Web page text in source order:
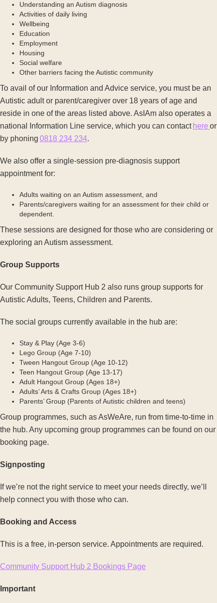
Understanding an Autism diagnosis
Activities of daily living
Wellbeing
Education
Employment
Housing
Social welfare
Other barriers facing the Autistic community
To avail of our Information and Advice service, you must be an
Autistic adult or parent/caregiver over 18 years of age and
reside in one of the areas listed above. AsIAm also operates a
national Information Line service, which you can contact here or
by phoning 0818 234 234.
We also offer a single-session pre-diagnosis support
appointment for:
Adults waiting on an Autism assessment, and
Parents/caregivers waiting for an assessment for their child or
dependent.
These sessions are designed for those who are considering or
exploring an Autism assessment.
Group Supports
Our Community Support Hub 2 also runs group supports for
Autistic Adults, Teens, Children and Parents.
The social groups currently available in the hub are:
Stay & Play (Age 3-6)
Lego Group (Age 7-10)
Tween Hangout Group (Age 10-12)
Teen Hangout Group (Age 13-17)
Adult Hangout Group (Ages 18+)
Adults’ Arts & Crafts Group (Ages 18+)
Parents’ Group (Parents of Autistic children and teens)
Group programmes, such as AsWeAre, run from time-to-time in
the hub. Any upcoming group programmes can be found on our
booking page.
Signposting
If we’re not the right service to meet your needs directly, we’ll
help connect you with those who can.
Booking and Access
This is a free, in-person service. Appointments are required.
Community Support Hub 2 Bookings Page
Important